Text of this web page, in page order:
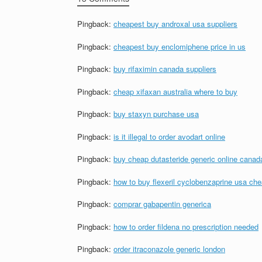
Pingback: cheapest buy androxal usa suppliers
Pingback: cheapest buy enclomiphene price in us
Pingback: buy rifaximin canada suppliers
Pingback: cheap xifaxan australia where to buy
Pingback: buy staxyn purchase usa
Pingback: is it illegal to order avodart online
Pingback: buy cheap dutasteride generic online
Pingback: how to buy flexeril cyclobenzaprine usa
Pingback: comprar gabapentin generica
Pingback: how to order fildena no prescription needed
Pingback: order itraconazole generic london